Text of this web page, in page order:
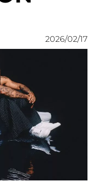
2026/02/17